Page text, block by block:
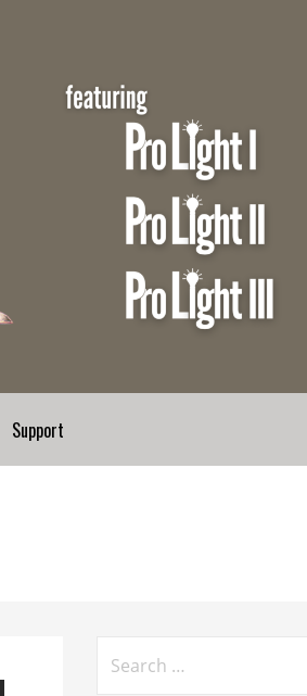
Support
for: